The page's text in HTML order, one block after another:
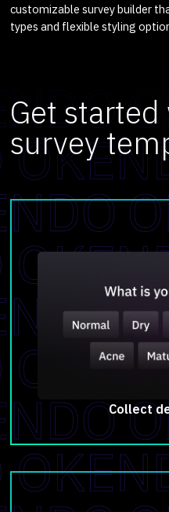
customizable survey builder
types and flexible styling
Get
survey
Collect